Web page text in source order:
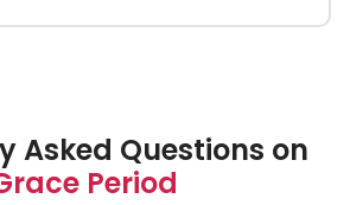
Asked Questions on
Period